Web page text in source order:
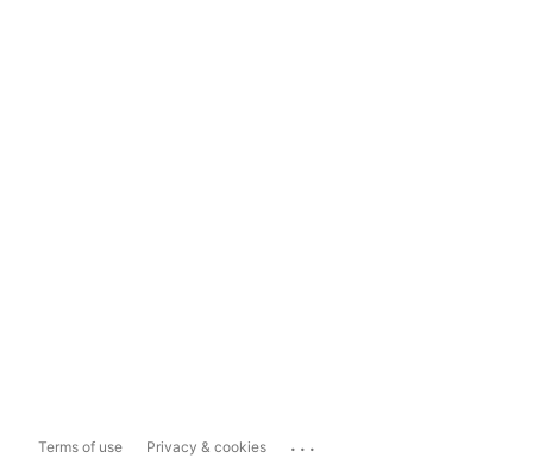
Terms of use Privacy & cookies ...